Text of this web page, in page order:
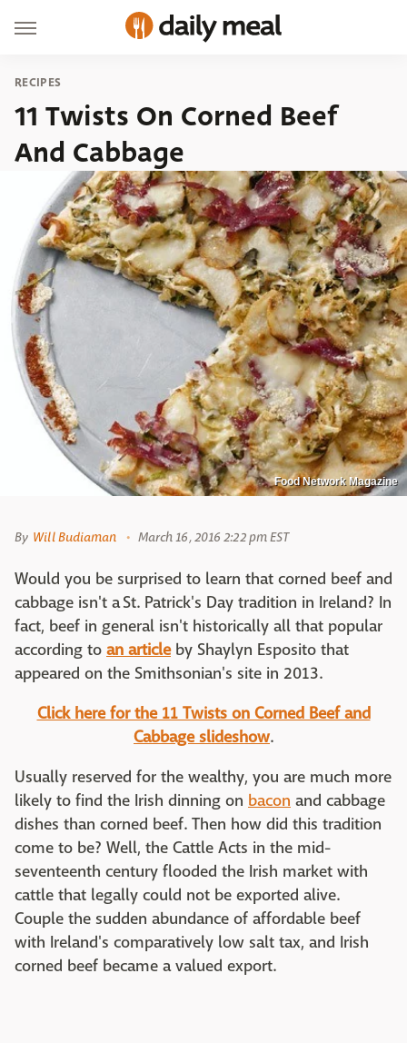
RECIPES
11 Twists On Corned Beef
And Cabbage
Food Network Magazine
By Will Budiaman March 16, 2016 2:22 pm EST
Would you be surprised to learn that corned beef and
cabbage isn't a St. Patrick's Day tradition in Ireland? In
fact, beef in general isn't historically all that popular
according to an articleby Shaylyn Esposito that
appeared on the Smithsonian's site in 2013.
Click here for the 11 Twists on Corned Beef and
Cabbage slideshow.
Usually reserved for the wealthy, you are much more
likely to find the Irish dinning on bacon and cabbage
dishes than corned beef. Then how did this tradition
come to be? Well, the Cattle Acts in the mid-
seventeenth century flooded the Irish market with
cattle that legally could not be exported alive.
Couple the sudden abundance of affordable beef
with Ireland's comparatively low salt tax, and Irish
corned beef became a valued export.